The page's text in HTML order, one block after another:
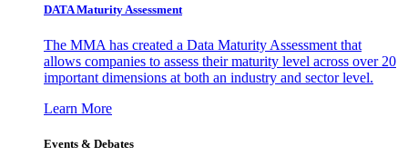
DATA Maturity Assessment
The MMA has created a Data Maturity Assessment that
allows companies to assess their maturity level across over 20
important dimensions at both an industry and sector level.
Learn More
Events & Debates